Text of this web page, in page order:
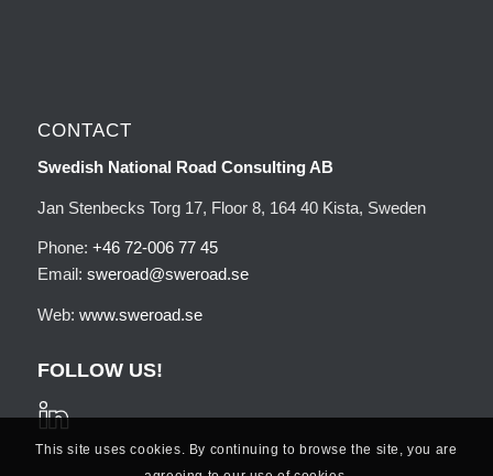
CONTACT
Swedish National Road Consulting AB
Jan Stenbecks Torg 17, Floor 8, 164 40 Kista, Sweden
Phone: +46 72-006 77 45
Email: sweroad@sweroad.se
Web: www.sweroad.se
FOLLOW US!
This site uses cookies. By continuing to browse the site, you are